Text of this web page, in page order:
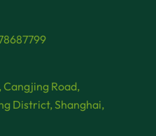
Cangjing Road,
District, Shanghai,